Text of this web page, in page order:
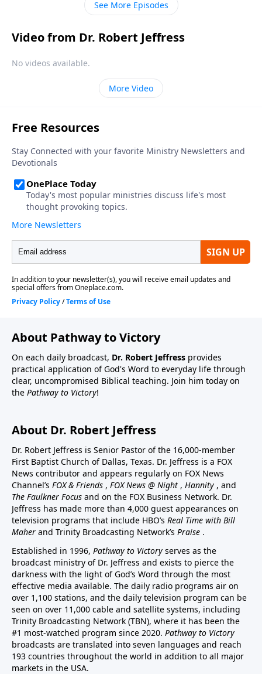
See More Episodes
Video from Dr. Robert Jeffress
No videos available.
More Video
About Pathway to Victory
On each daily broadcast, Dr. Robert Jeffress provides
practical application of God's Word to everyday life through
clear, uncompromised Biblical teaching. Join him today on
the Pathway to Victory!
About Dr. Robert Jeffress
Dr. Robert Jeffress is Senior Pastor of the 16,000-member
First Baptist Church of Dallas, Texas. Dr. Jeffress is a FOX
News contributor and appears regularly on FOX News
Channel’s FOX & Friends , FOX News @ Night , Hannity , and
The Faulkner Focus and on the FOX Business Network. Dr.
Jeffress has made more than 4,000 guest appearances on
television programs that include HBO’s Real Time with Bill
Maher and Trinity Broadcasting Network’s Praise .
Established in 1996, Pathway to Victory serves as the
broadcast ministry of Dr. Jeffress and exists to pierce the
darkness with the light of God’s Word through the most
effective media available. The daily radio programs air on
over 1,100 stations, and the daily television program can be
seen on over 11,000 cable and satellite systems, including
Trinity Broadcasting Network (TBN), where it has been the
#1 most-watched program since 2020. Pathway to Victory
broadcasts are translated into seven languages and reach
193 countries throughout the world in addition to all major
markets in the USA.